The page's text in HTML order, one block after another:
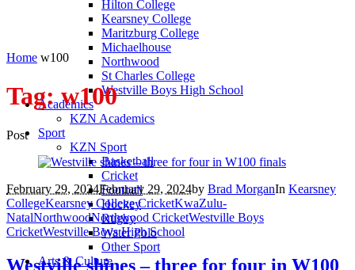
Hilton College
Kearsney College
Maritzburg College
Michaelhouse
Northwood
St Charles College
Westville Boys High School
Academics
KZN Academics
Sport
KZN Sport
Basketball
Cricket
Football
Hockey
Rugby
Water Polo
Other Sport
Arts & Culture
Home w100
Tag:w100
Post
February 29, 2024February 29, 2024by Brad MorganIn Kearsney
CollegeKearsney College CricketKwaZulu-
NatalNorthwoodNorthwood CricketWestville Boys
CricketWestville Boys High School
Westville shines – three for four in W100